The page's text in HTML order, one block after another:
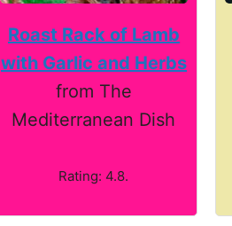
Roast Rack of Lamb
with Garlic and Herbs
from The
Mediterranean Dish
Rating: 4.8.